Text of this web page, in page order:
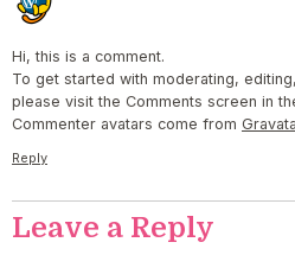
Hi, this is a comment.
To get started with moderating,
please visit the Comments screen in
Commenter avatars come from
Reply
Leave a Reply